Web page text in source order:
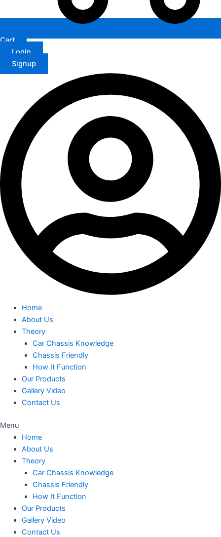
Cart
Login
Signup
Home
About Us
Theory
Car Chassis Knowledge
Chassis Friendly
How It Function
Our Products
Gallery Video
Contact Us
Menu
Home
About Us
Theory
Car Chassis Knowledge
Chassis Friendly
How It Function
Our Products
Gallery Video
Contact Us